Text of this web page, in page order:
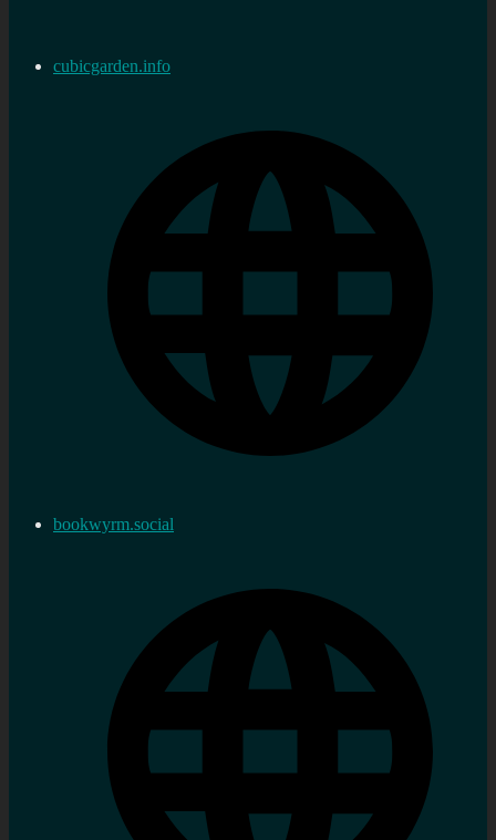
cubicgarden.info
bookwyrm.social